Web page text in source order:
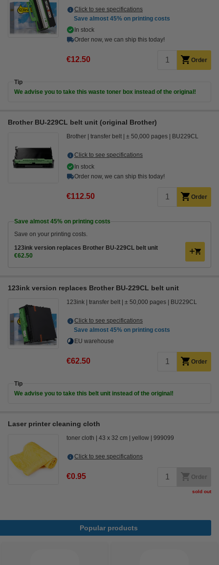
Click to see specifications
Save almost 45% on printing costs
In stock
Order now, we can ship this today!
€12.50 Order
Tip
We advise you to take this waste toner box instead of the original!
Brother BU-229CL belt unit (original Brother)
Brother transfer belt ± 50,000 pages BU229CL
Click to see specifications
In stock
Order now, we can ship this today!
€112.50 Order
Save almost 45% on printing costs
Save on your printing costs.
123ink version replaces Brother BU-229CL belt unit
€62.50
123ink version replaces Brother BU-229CL belt unit
123ink transfer belt ± 50,000 pages BU229CL
Click to see specifications
Save almost 45% on printing costs
EU warehouse
€62.50 Order
Tip
We advise you to take this belt unit instead of the original!
Laser printer cleaning cloth
toner cloth 43 x 32 cm yellow 999099
Click to see specifications
€0.95 Order
sold out
Popular products